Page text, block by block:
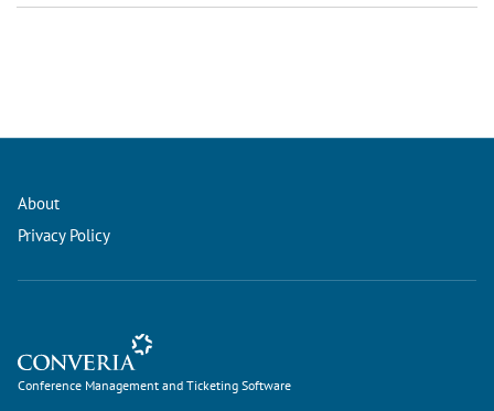
About
Privacy Policy
Conference Management and Ticketing Software
Conference Management and Ticketing Software